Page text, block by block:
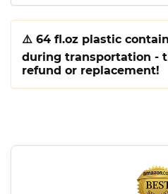
⚠️ 64 fl.oz plastic
during transportation -
refund or replacement!